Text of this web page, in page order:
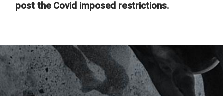
post the Covid imposed restrictions.